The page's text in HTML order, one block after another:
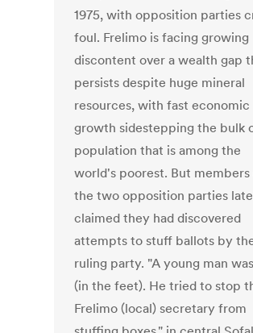
1975, with opposition parties
foul. Frelimo is facing growing
discontent over a wealth gap
persists despite huge mineral
resources, with fast economic
growth sidestepping the bulk
population that is among the
world's poorest. But
the two opposition parties
claimed they had discovered
attempts to stuff ballots by
ruling party. "A young man
(in the feet). He tried to stop
Frelimo (local) secretary from